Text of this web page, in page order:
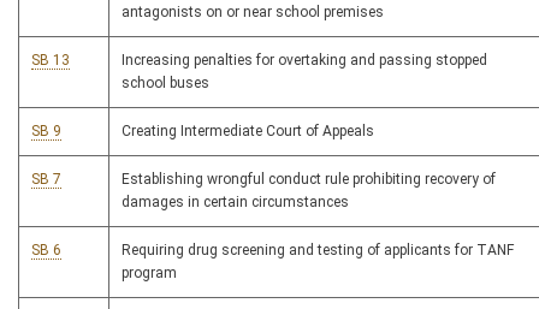
antagonists on or near school premises
SB 13
Increasing penalties for overtaking and passing stopped
school buses
SB 9 Creating Intermediate Court of Appeals
SB 7
Establishing wrongful conduct rule prohibiting recovery of
damages in certain circumstances
SB 6
Requiring drug screening and testing of applicants for TANF
program